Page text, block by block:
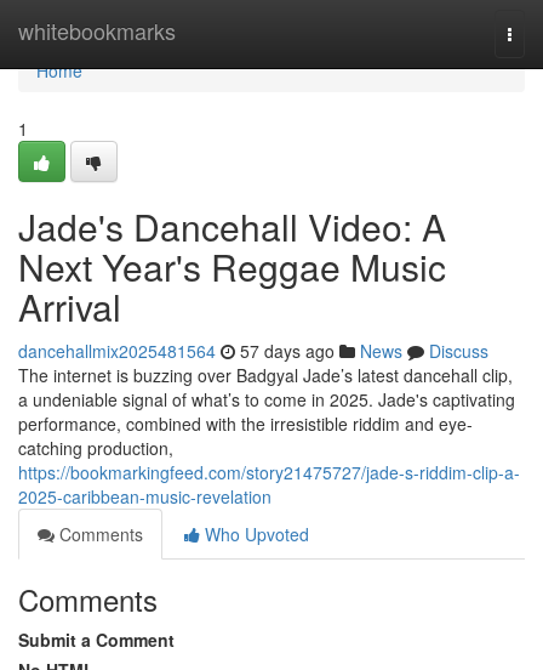
whitebookmarks
Home
Home
1
Jade's Dancehall Video: A
Next Year's Reggae Music
Arrival
dancehallmix2025481564 57 days ago News
Discuss
The internet is buzzing over Badgyal Jade’s latest dancehall clip,
a undeniable signal of what’s to come in 2025. Jade's captivating
performance, combined with the irresistible riddim and eye-
catching production,
https://bookmarkingfeed.com/story21475727/jade-s-riddim-clip-a-
2025-caribbean-music-revelation
Comments
Who Upvoted
Comments
Submit a Comment